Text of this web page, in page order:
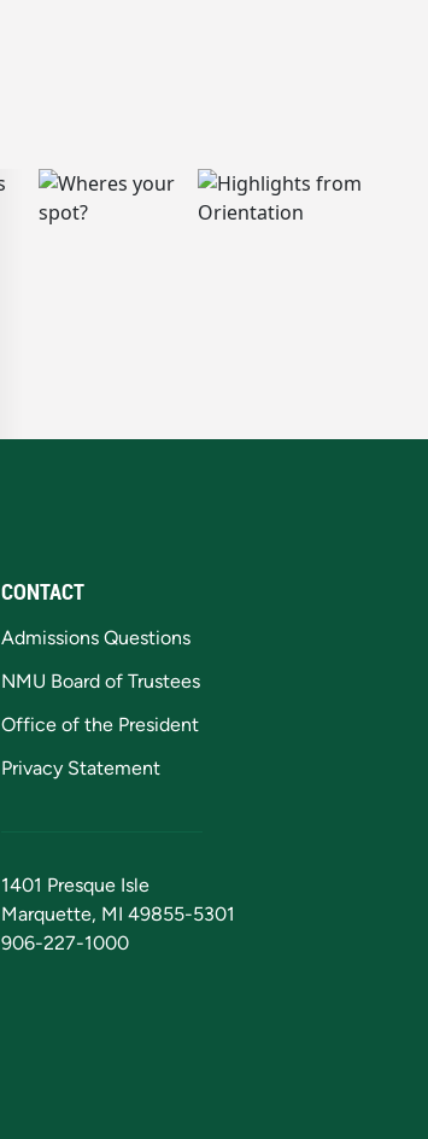
CONTACT
Admissions Questions
NMU Board of Trustees
Office of the President
Privacy Statement
1401 Presque Isle
Marquette, MI 49855-5301
906-227-1000